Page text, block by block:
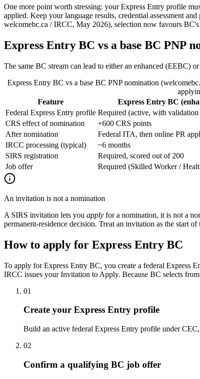
One more point worth stressing: your Express Entry profile
applied. Keep your language results, credential assessment
welcomebc.ca / IRCC, May 2026), selection now favours
Express Entry BC vs a base BC PNP
The same BC stream can lead to either an enhanced (EEBC)
Express Entry BC vs a base BC PNP nomination
Feature
Express Entry BC
Federal Express Entry profile Required (active, with validation
CRS effect of nomination
+600 CRS points
After nomination
Federal ITA, then online PR
IRCC processing (typical)
~6 months
SIRS registration
Required, scored out of 200
Job offer
Required (Skilled Worker /
An invitation is not a nomination
A SIRS invitation lets you apply for a nomination, it is not a
permanent-residence decision. Treat an invitation as the start
How to apply for Express Entry BC
To apply for Express Entry BC, you create a federal Express
IRCC issues your Invitation to Apply. Because BC selects
01
Create your Express Entry profile
Build an active federal Express Entry profile under
02
Confirm a qualifying BC job offer